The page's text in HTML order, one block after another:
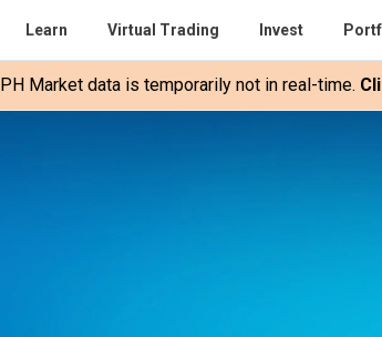
Learn Virtual Trading Invest
PH Market data is temporarily not in real-time.